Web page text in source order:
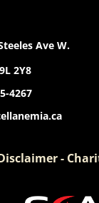
Ave W.
2Y8
4267
-